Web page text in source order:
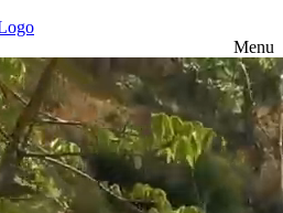
Menu